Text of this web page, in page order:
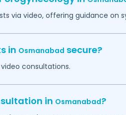
via video, offering guidance
in Osmanabad secure?
consultations.
in Osmanabad?